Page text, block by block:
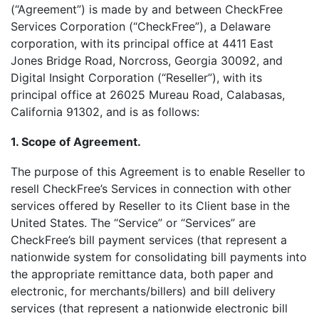
(“Agreement”) is made by and between CheckFree
Services Corporation (“CheckFree”), a Delaware
corporation, with its principal office at 4411 East
Jones Bridge Road, Norcross, Georgia 30092, and
Digital Insight Corporation (“Reseller”), with its
principal office at 26025 Mureau Road, Calabasas,
California 91302, and is as follows:
1. Scope of Agreement.
The purpose of this Agreement is to enable Reseller to
resell CheckFree’s Services in connection with other
services offered by Reseller to its Client base in the
United States. The “Service” or “Services” are
CheckFree’s bill payment services (that represent a
nationwide system for consolidating bill payments into
the appropriate remittance data, both paper and
electronic, for merchants/billers) and bill delivery
services (that represent a nationwide electronic bill